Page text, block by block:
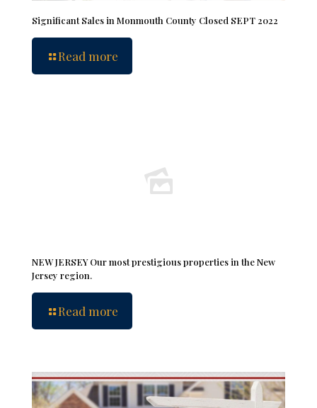
Significant Sales in Monmouth County Closed SEPT 2022
Read more
NEW JERSEY Our most prestigious properties in the New
Jersey region.
Read more